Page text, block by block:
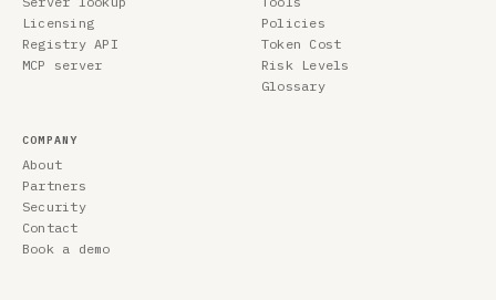
Licensing
Registry API
MCP server
Policies
Token Cost
Risk Levels
Glossary
COMPANY
About
Partners
Security
Contact
Book a demo